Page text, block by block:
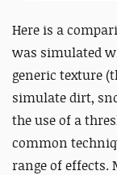
Here is a
was simulated
generic texture
simulate dirt,
the use of a
common
range of effects.